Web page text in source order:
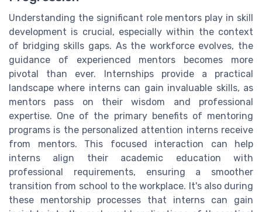
Understanding the significant role mentors play in skill
development is crucial, especially within the context
of bridging skills gaps. As the workforce evolves, the
guidance of experienced mentors becomes more
pivotal than ever. Internships provide a practical
landscape where interns can gain invaluable skills, as
mentors pass on their wisdom and professional
expertise. One of the primary benefits of mentoring
programs is the personalized attention interns receive
from mentors. This focused interaction can help
interns align their academic education with
professional requirements, ensuring a smoother
transition from school to the workplace. It's also during
these mentorship processes that interns can gain